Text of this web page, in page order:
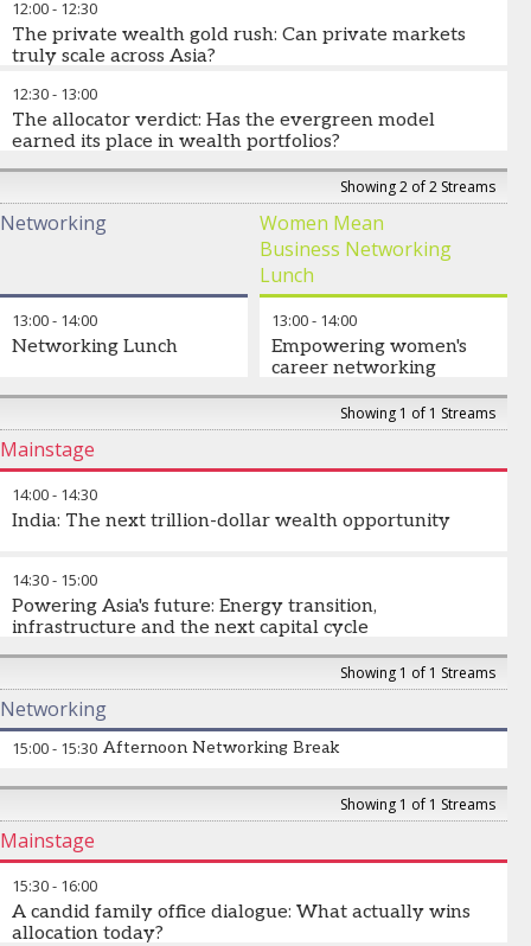
Morgan Asset Management
Tracey Wingate-Chief Global Affairs Officer,ICI
12:00- 12:30
The private wealth gold rush: Can private markets
truly scale across Asia?
How do we scale alternatives more broadly across private
wealth? Are evergreen and semi-liquid structures solving the
accessibility conundrum? What does the future of alternatives
in client portfolios and semi-liquid structures look like?
Dr Jörg Goschin-CO-CEO, Senior Managing Director,KfW
Capital
12:30- 13:00
The allocator verdict: Has the evergreen model
earned its place in wealth portfolios?
Have recent gating events changed how wealth assess
evergreen strategies? Are semi-liquid structures successfully
balancing liquidity or do investor expectations need to evolve?
What will determine whether evergreen structures have a place
in wealth portfolios over the next decade?
Daniel Matson
Global Head of Private Assets
Odier
Showing 2 of 2 Streams
Networking
Women Mean
Business Networking
Lunch
13:00- 14:00
Networking Lunch
13:00- 14:00
Empowering women's
career networking
Networking lunch focused
on leadership, mentorship
your network
(Limited numbers – sign up
in advance using the app)
Showing 1 of 1 Streams
Mainstage
14:00- 14:30
India: The next trillion-dollar wealth opportunity
managers and allocators? How are domestic savings,
retirement reforms and capital markets transforming
investment? What opportunities exist across public markets,
private markets and wealth?
14:30- 15:00
Powering Asia's future: Energy transition,
infrastructure and the next capital cycle
The massive demand for data centres, EVs, and digital
infrastructure requires unprecedented electricity generation.
Beyond oil and coal, how will Asia finance the enormous
infrastructure and energy investment required for long-term
growth? Which transition themes are creating the most
David Semaya
Asset Management
Sasja Beslik
Japan
Showing 1 of 1 Streams
Networking
15:00- 15:30 Afternoon Networking Break
Showing 1 of 1 Streams
Mainstage
15:30- 16:00
A candid family office dialogue: What actually wins
allocation today?